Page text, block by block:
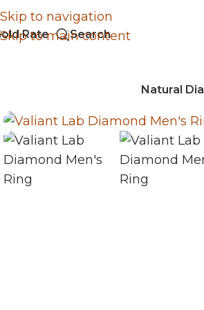
Skip to navigation
Skip to main content
Rate Search
Natural